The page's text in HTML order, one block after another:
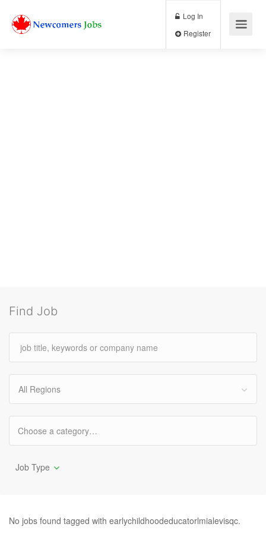
Log In
Find Job
All Regions
Job Type
No jobs found tagged with earlychildhoodeducatorlmialevisqc.